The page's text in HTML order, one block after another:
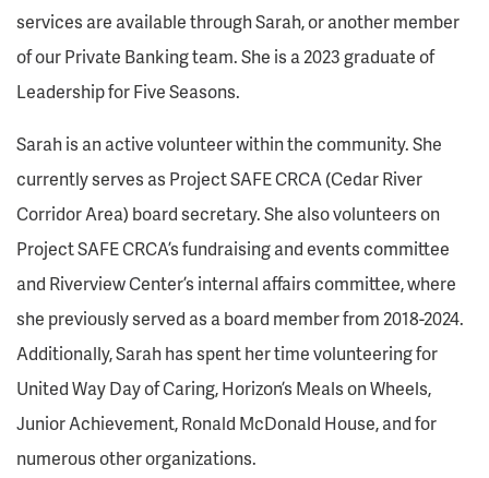
services are available through Sarah, or another member
of our Private Banking team. She is a 2023 graduate of
Leadership for Five Seasons.
Sarah is an active volunteer within the community. She
currently serves as Project SAFE CRCA (Cedar River
Corridor Area) board secretary. She also volunteers on
Project SAFE CRCA’s fundraising and events committee
and Riverview Center’s internal affairs committee, where
she previously served as a board member from 2018-2024.
Additionally, Sarah has spent her time volunteering for
United Way Day of Caring, Horizon’s Meals on Wheels,
Junior Achievement, Ronald McDonald House, and for
numerous other organizations.